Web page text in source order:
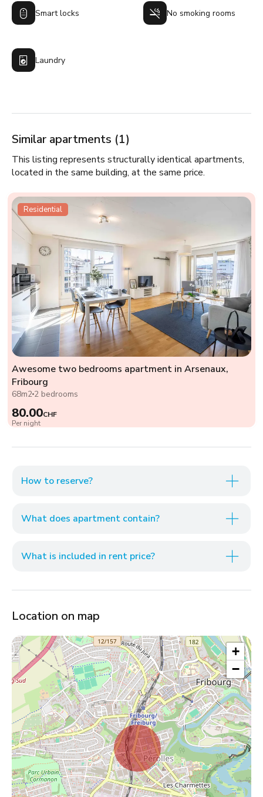
Smart locks No smoking rooms
Laundry
Similar apartments (1)
This listing represents structurally identical apartments,
located in the same building, at the same price.
Residential
Awesome two bedrooms apartment in Arsenaux,
Fribourg
68m2 2 bedrooms
80.00CHF
Per night
How to reserve?
What does apartment contain?
What is included in rent price?
Location on map
+
−